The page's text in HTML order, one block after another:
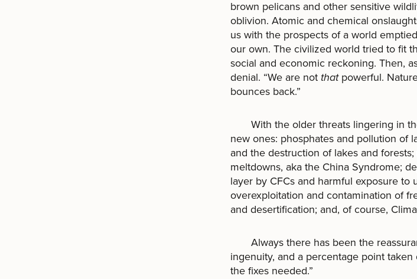
brown pelicans and other sensitive
oblivion. Atomic and chemical
us with the prospects of a world
our own. The civilized world tried to fit
social and economic reckoning. Then,
denial. “We are not thatpowerful.
bounces back.”
With the older threats lingering in
new ones: phosphates and pollution of
and the destruction of lakes and
meltdowns, aka the China Syndrome;
layer by CFCs and harmful exposure to
overexploitation and contamination of
and desertification; and, of course,
Always there has been the
ingenuity, and a percentage point
the fixes needed.”